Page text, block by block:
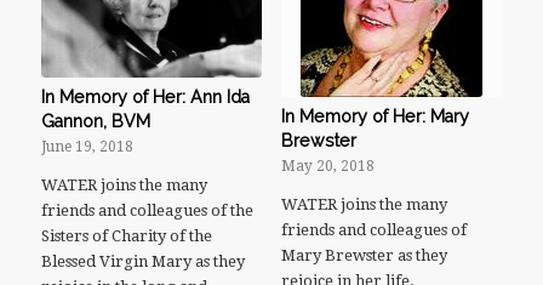
In Memory of Her: Ann Ida
Gannon, BVM
June 19, 2018
WATER joins the many
friends and colleagues of the
Sisters of Charity of the
Blessed Virgin Mary as they
In Memory of Her: Mary
Brewster
May 20, 2018
WATER joins the many
friends and colleagues of
Mary Brewster as they
rejoice in her life.